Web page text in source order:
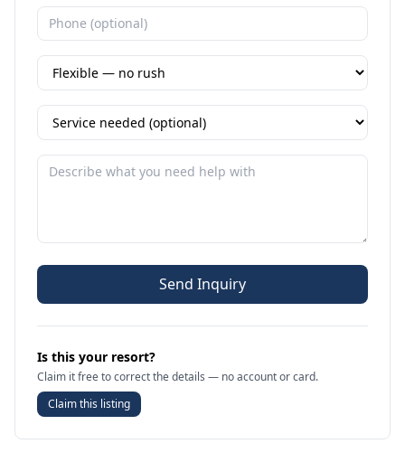
Send Inquiry
Is this your resort?
Claim it free to correct the details — no account or card.
Claim this listing